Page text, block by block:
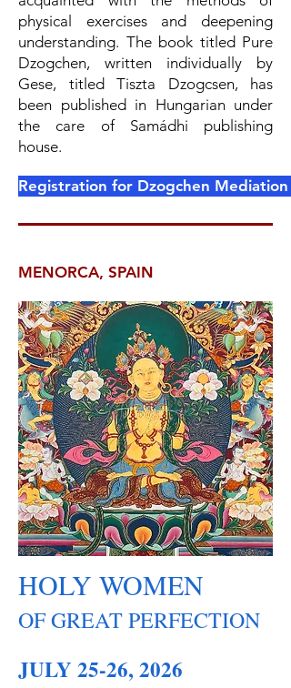
physical exercises and deepening
understanding. The book titled Pure
Dzogchen, written individually by
Gese, titled Tiszta Dzogcsen, has
been published in Hungarian under
the care of Samádhi publishing
house.
Registration for Dzogchen
MENORCA, SPAIN
HOLY WOMEN
OF GREAT PERFECTION
JULY 25-26, 2026